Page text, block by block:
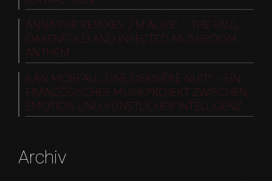
ANNA TUR REMIXES „I’M ALIVE“ – THE PAUL
OAKENFOLD AND INFECTED MUSHROOM
ANTHEM
ILAN MOREAU: „UNE DERNIÈRE NUIT“ – EIN
FRANZÖSISCHES MUSIKPROJEKT ZWISCHEN
EMOTION UND KÜNSTLICHER INTELLIGENZ
Archiv